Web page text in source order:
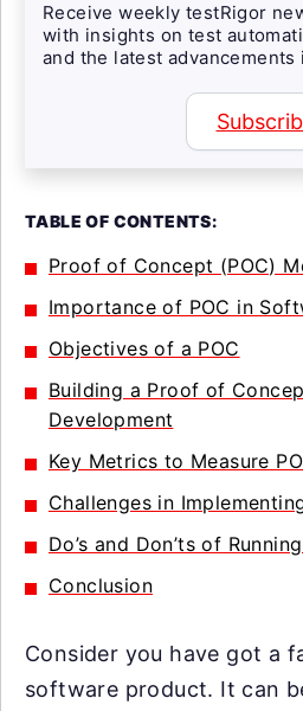
Receive weekly testRigor
with insights on test
and the latest advancements
TABLE OF CONTENTS:
Proof of Concept (POC)
Importance of POC in
Objectives of a POC
Building a Proof of
Development
Key Metrics to Measure
Challenges in
Do’s and Don’ts of
Conclusion
Consider you have got a
software product. It can